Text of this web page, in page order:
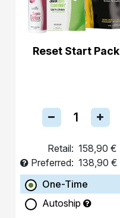
Reset Start Pack
Retail: 158,90 €
Preferred: 138,90 €
One-Time
Autoship